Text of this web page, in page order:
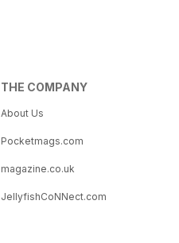
THE COMPANY
About Us
Pocketmags.com
magazine.co.uk
JellyfishCoNNect.com